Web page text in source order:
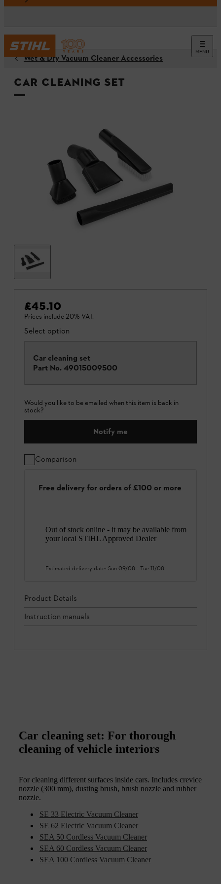
MENU
Wet & Dry Vacuum Cleaner Accessories
Car cleaning set
£45.10
Prices include 20% VAT.
Select option
Car cleaning set
Part No. 49015009500
Would you like to be emailed when this item is back in
stock?
Notify me
Comparison
Free delivery for orders of £100 or more
Out of stock online - it may be available from
your local STIHL Approved Dealer
Estimated delivery date: Sun 09/08 - Tue 11/08
Product Details
Instruction manuals
Car cleaning set: For thorough
cleaning of vehicle interiors
For cleaning different surfaces inside cars. Includes crevice
nozzle (300 mm), dusting brush, brush nozzle and rubber
nozzle.
SE 33 Electric Vacuum Cleaner
SE 62 Electric Vacuum Cleaner
SEA 50 Cordless Vacuum Cleaner
SEA 60 Cordless Vacuum Cleaner
SEA 100 Cordless Vacuum Cleaner